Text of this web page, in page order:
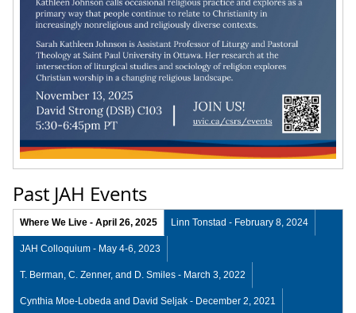
Past JAH Events
Where We Live - April 26, 2025 Linn Tonstad - February 8, 2024
JAH Colloquium - May 4-6, 2023
T. Berman, C. Zenner, and D. Smiles - March 3, 2022
Cynthia Moe-Lobeda and David Seljak - December 2, 2021